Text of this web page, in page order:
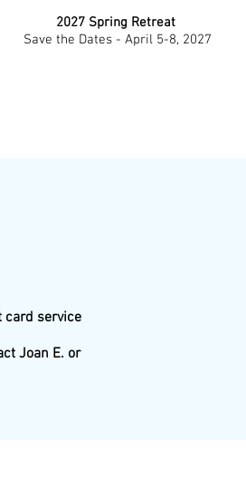
2027 Spring Retreat
Save the Dates - April 5-8, 2027
card service
Joan E. or